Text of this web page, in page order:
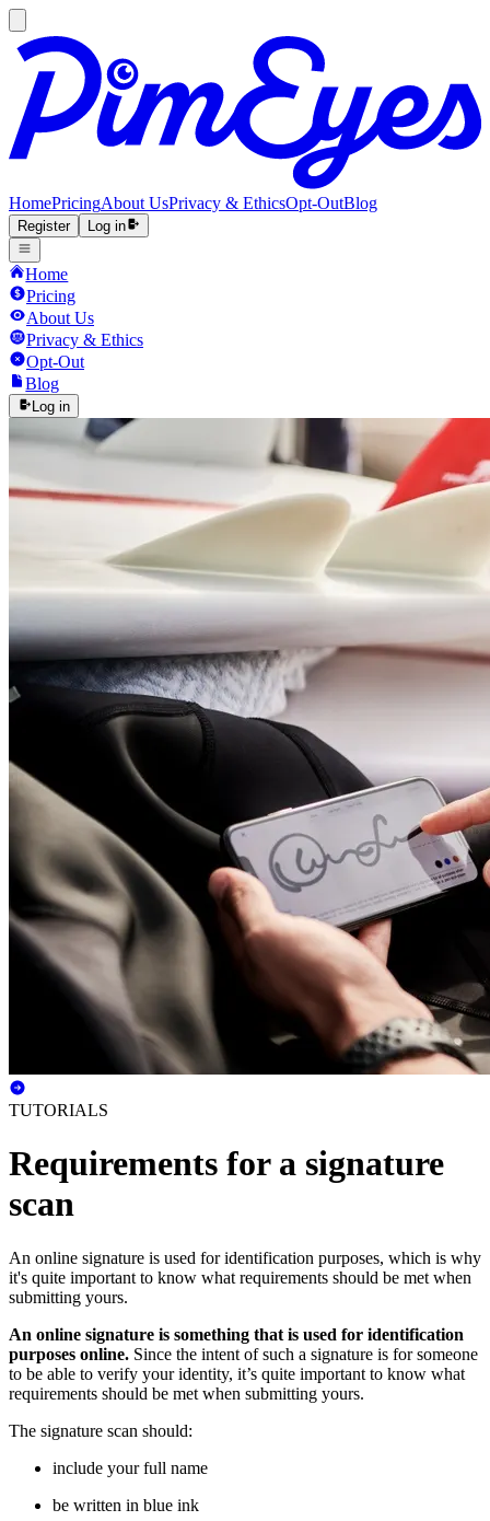
HomePricingAbout UsPrivacy & EthicsOpt-OutBlog
Register Log in
Home
Pricing
About Us
Privacy & Ethics
Opt-Out
Blog
Log in
TUTORIALS
Requirements for a signature
scan
An online signature is used for identification purposes, which is why
it's quite important to know what requirements should be met when
submitting yours.
An online signature is something that is used for identification
purposes online. Since the intent of such a signature is for someone
to be able to verify your identity, it’s quite important to know what
requirements should be met when submitting yours.
The signature scan should:
include your full name
be written in blue ink